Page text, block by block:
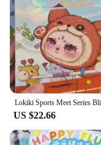
US $22.66